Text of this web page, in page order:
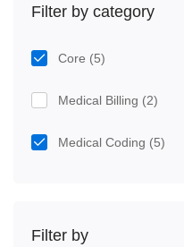
Filter by category
Core (5)
Medical Billing (2)
Medical Coding (5)
Filter by